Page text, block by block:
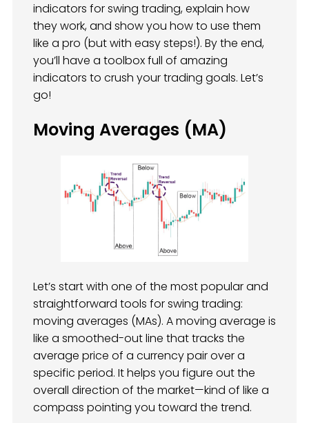
indicators for swing trading, explain how
they work, and show you how to use them
like a pro (but with easy steps!). By the end,
you’ll have a toolbox full of amazing
indicators to crush your trading goals. Let’s
go!
Moving Averages (MA)
Let’s start with one of the most popular and
straightforward tools for swing trading:
moving averages (MAs). A moving average is
like a smoothed-out line that tracks the
average price of a currency pair over a
specific period. It helps you figure out the
overall direction of the market—kind of like a
compass pointing you toward the trend.